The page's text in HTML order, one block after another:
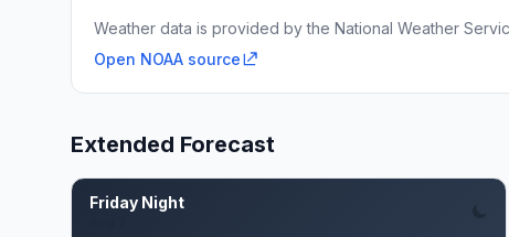
Weather data is provided by the National Weather
Open NOAA source
Extended Forecast
Friday Night